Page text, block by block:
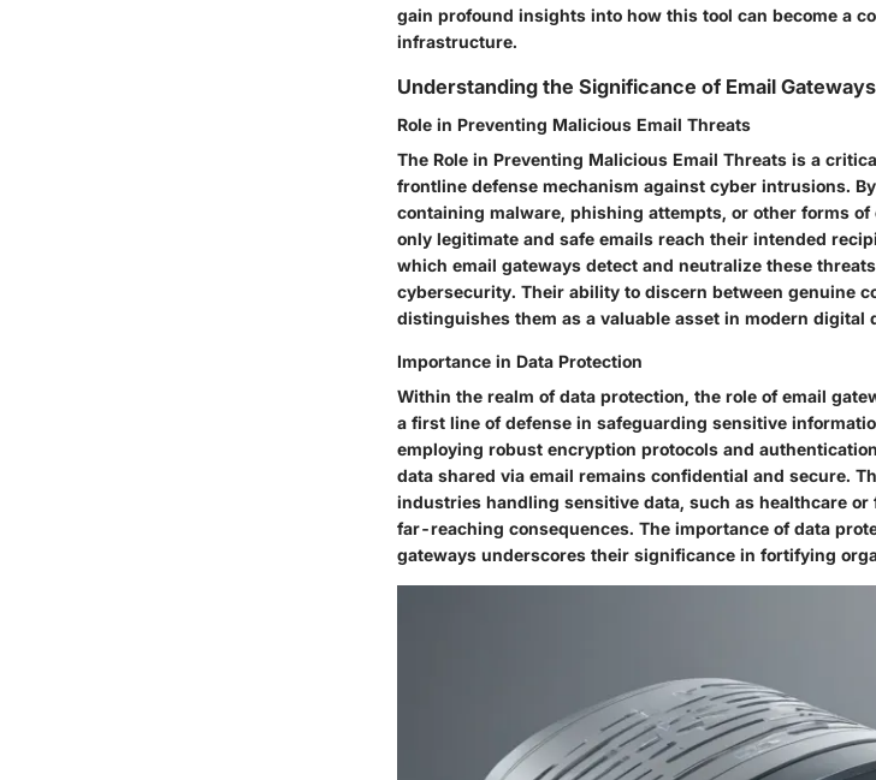
gain profound insights into how this tool can become a
infrastructure.
Understanding the Significance of Email Gateways
Role in Preventing Malicious Email Threats
The Role in Preventing Malicious Email Threats is a
frontline defense mechanism against cyber intrusions.
containing malware, phishing attempts, or other forms
only legitimate and safe emails reach their intended
which email gateways detect and neutralize these
cybersecurity. Their ability to discern between genuine
distinguishes them as a valuable asset in modern digital
Importance in Data Protection
Within the realm of data protection, the role of email
a first line of defense in safeguarding sensitive
employing robust encryption protocols and
data shared via email remains confidential and secure.
industries handling sensitive data, such as healthcare or
far-reaching consequences. The importance of data
gateways underscores their significance in fortifying